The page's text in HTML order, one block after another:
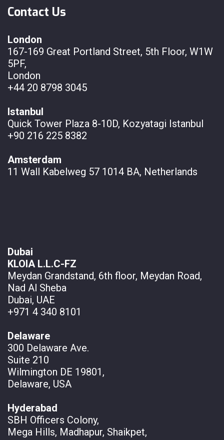
Contact Us
London
167-169 Great Portland Street, 5th Floor, W1W
5PF,
London
+44 20 8798 3045
Istanbul
Quick Tower Plaza 8-10D, Kozyatagi Istanbul
+90 216 225 8382
Amsterdam
11 Wall Kabelweg 57 1014 BA, Netherlands
Dubai
KLOIA L.L.C-FZ
Meydan Grandstand, 6th floor, Meydan Road,
Nad Al Sheba
Dubai, UAE
+971 4 340 8101
Delaware
300 Delaware Ave.
Suite 210
Wilmington DE 19801,
Delaware, USA
Hyderabad
SBH Officers Colony,
Mega Hills, Madhapur, Shaikpet,